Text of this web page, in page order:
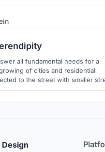
all fundamental needs for a
of cities and residential
to the street with smaller
to interact with people